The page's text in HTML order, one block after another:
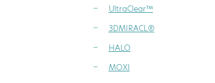
UltraClear™
3DMIRACL®
HALO
MOXI